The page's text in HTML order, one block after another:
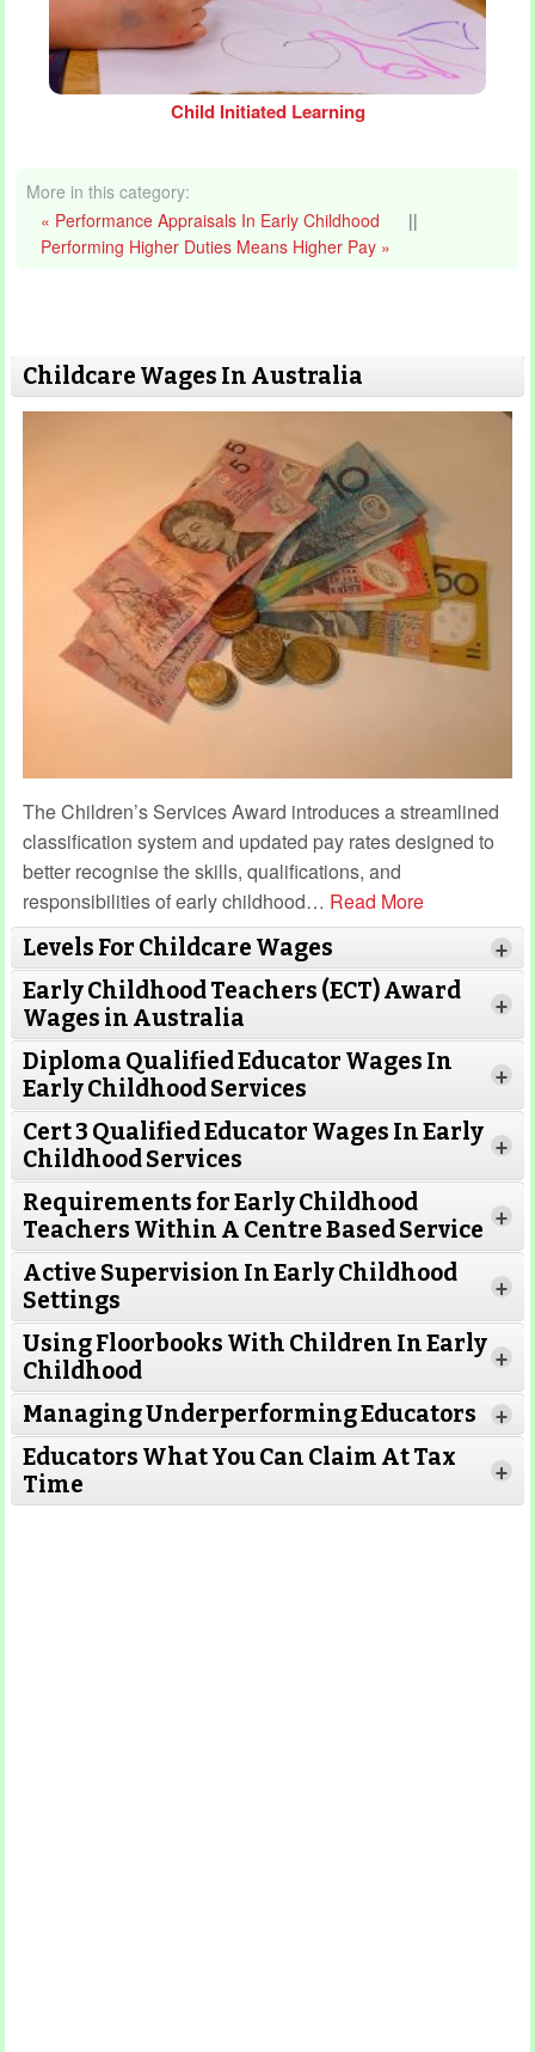
Child Initiated Learning
More in this category:
« Performance Appraisals In Early Childhood
||
Performing Higher Duties Means Higher Pay »
Childcare Wages In Australia
The Children’s Services Award introduces a streamlined
classification system and updated pay rates designed to
better recognise the skills, qualifications, and
responsibilities of early childhood… Read More
Levels For Childcare Wages
+
Read More
Early Childhood Teachers (ECT) Award
Wages in Australia
+
Read More
Diploma Qualified Educator Wages In
Early Childhood Services
+
Read More
Cert 3 Qualified Educator Wages In Early
Childhood Services
+
Requirements for Early Childhood
Teachers Within A Centre Based Service +
Active Supervision In Early Childhood
Settings
+
Using Floorbooks With Children In Early
Childhood
+
Managing Underperforming Educators +
Educators What You Can Claim At Tax
Time
+